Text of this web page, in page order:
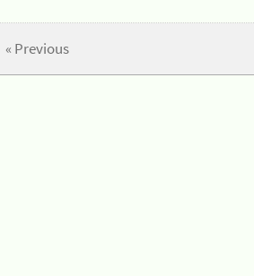
« Previous